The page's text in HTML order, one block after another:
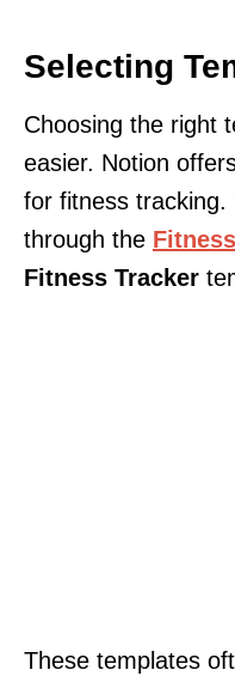
Selecting
Choosing the right
easier. Notion
for fitness tracking.
through the
Fitness Tracker
These templates